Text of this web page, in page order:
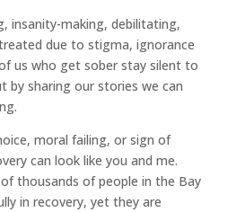
insanity-making, debilitating,
due to stigma, ignorance
us who get sober stay silent to
by sharing our stories we can
moral failing, or sign of
can look like you and me.
thousands of people in the Bay
in recovery, yet they are